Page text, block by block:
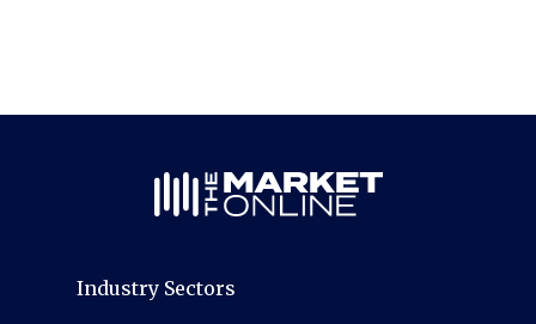
Industry Sectors